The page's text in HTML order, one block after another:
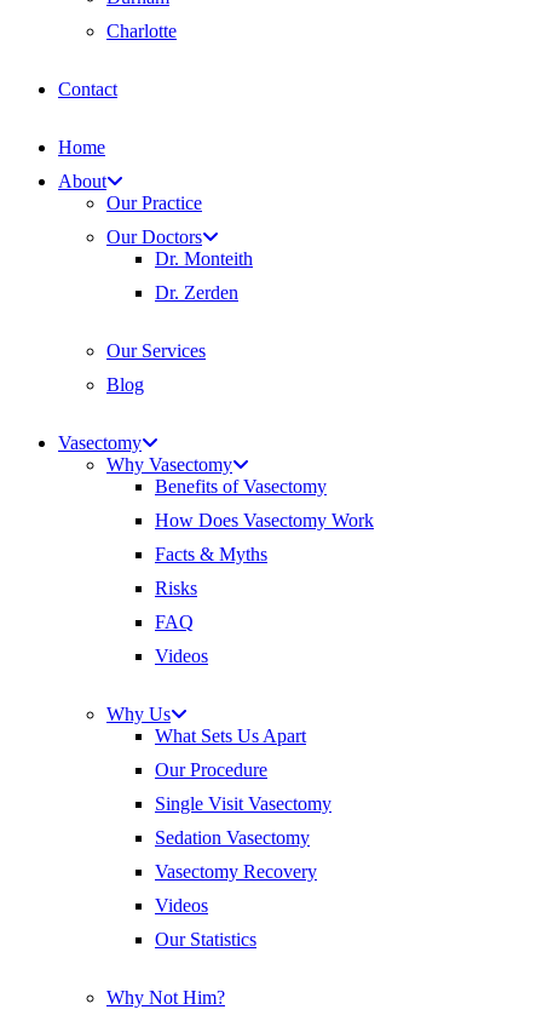
Charlotte
Contact
Home
About
Our Practice
Our Doctors
Dr. Monteith
Dr. Zerden
Our Services
Blog
Vasectomy
Why Vasectomy
Benefits of Vasectomy
How Does Vasectomy Work
Facts & Myths
Risks
FAQ
Videos
Why Us
What Sets Us Apart
Our Procedure
Single Visit Vasectomy
Sedation Vasectomy
Vasectomy Recovery
Videos
Our Statistics
Why Not Him?